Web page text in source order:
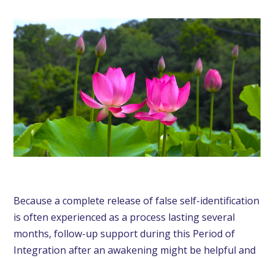
Because a complete release of false self-identification
is often experienced as a process lasting several
months, follow-up support during this Period of
Integration after an awakening might be helpful and